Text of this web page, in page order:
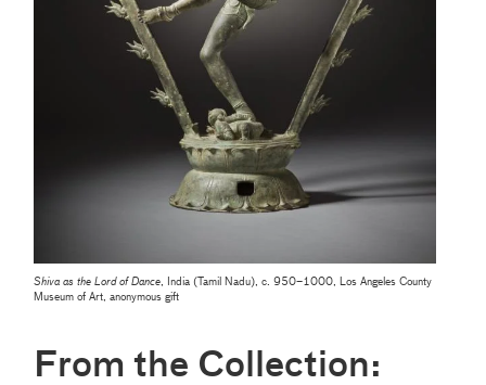
Shiva as the Lord of Dance , India (Tamil Nadu), c. 950–1000, Los Angeles County
Museum of Art, anonymous gift
From the Collection: